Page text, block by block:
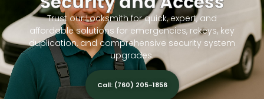
Trust our Locksmith for quick, expert, and
affordable solutions for emergencies, rekeys, key
duplication, and comprehensive security system
upgrades.
Call: (760) 205-1856